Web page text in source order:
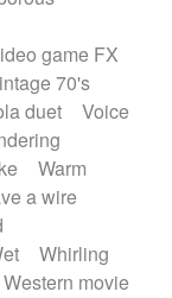
game FX
70's
duet
Voice
Warm
a wire
Whirling
movie